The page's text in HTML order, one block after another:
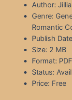
Author:
Genre:
Romantic
Publish
Size: 2 MB
Format:
Status:
Price: Free